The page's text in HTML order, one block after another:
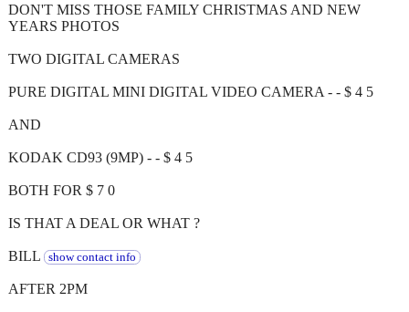
DON'T MISS THOSE FAMILY CHRISTMAS AND NEW
YEARS PHOTOS
TWO DIGITAL CAMERAS
PURE DIGITAL MINI DIGITAL VIDEO CAMERA - - $ 4 5
AND
KODAK CD93 (9MP) - - $ 4 5
BOTH FOR $ 7 0
IS THAT A DEAL OR WHAT ?
BILL show contact info
AFTER 2PM